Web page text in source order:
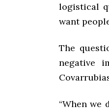
logistical
want
The
negative
“When we